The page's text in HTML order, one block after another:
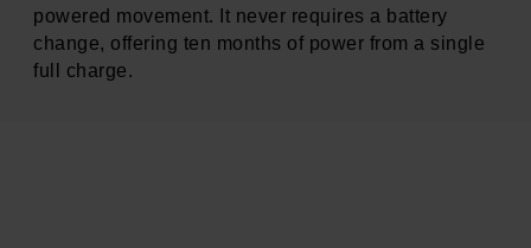
powered movement. It never requires a battery
change, offering ten months of power from a single
full charge.